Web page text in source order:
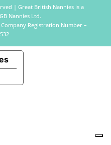
| Great British Nannies is a
Nannies Ltd.
Registration Number –